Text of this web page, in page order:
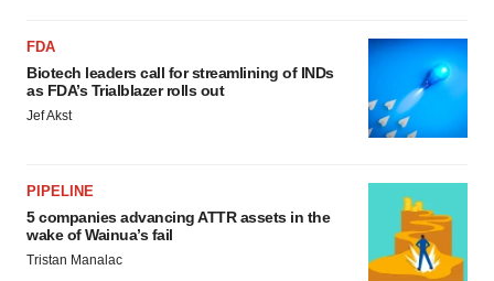
FDA
Biotech leaders call for streamlining of INDs
as FDA’s Trialblazer rolls out
Jef Akst
PIPELINE
5 companies advancing ATTR assets in the
wake of Wainua’s fail
Tristan Manalac